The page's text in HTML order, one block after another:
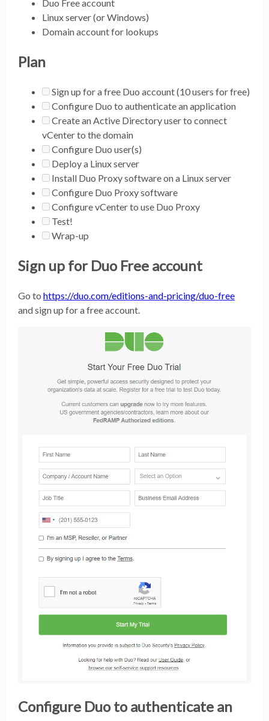
Duo Free account
Linux server (or Windows)
Domain account for lookups
Plan
Sign up for a free Duo account (10 users for free)
Configure Duo to authenticate an application
Create an Active Directory user to connect
vCenter to the domain
Configure Duo user(s)
Deploy a Linux server
Install Duo Proxy software on a Linux server
Configure Duo Proxy software
Configure vCenter to use Duo Proxy
Test!
Wrap-up
Sign up for Duo Free account
Go to https://duo.com/editions-and-pricing/duo-free
and sign up for a free account.
Configure Duo to authenticate an